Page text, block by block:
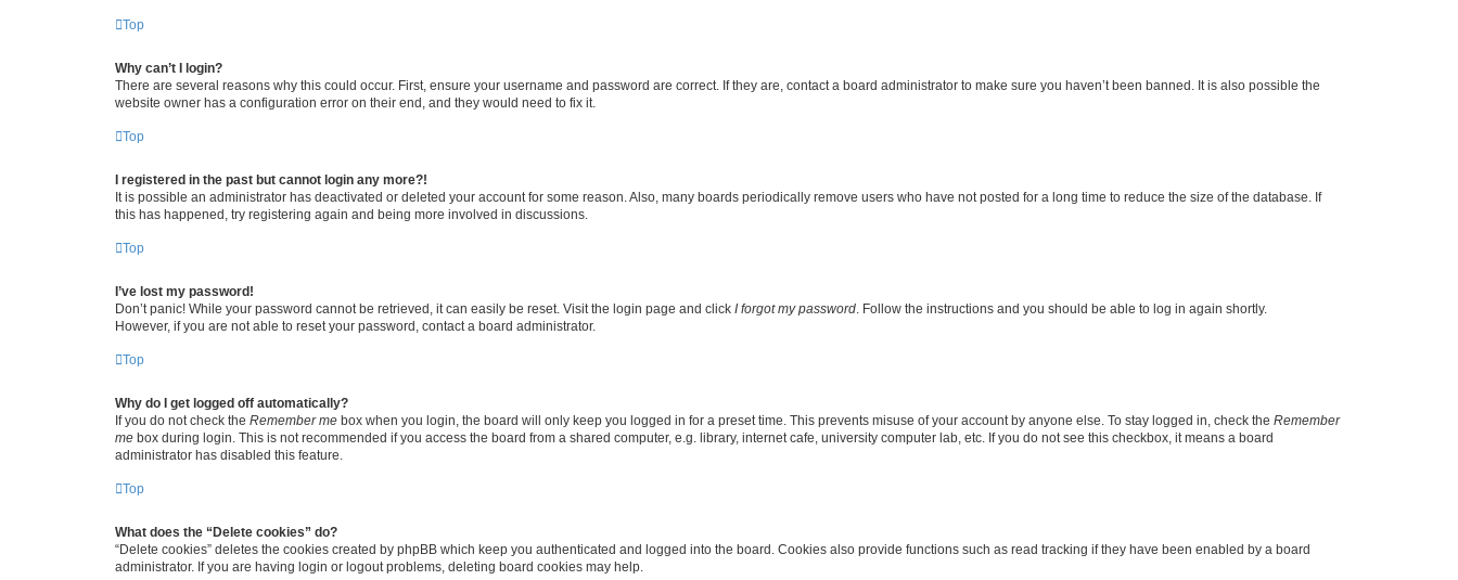
Top
Why can’t I login?
There are several reasons why this could occur. First, ensure your username and password are correct. If they are, contact a board administrator to make sure you haven’t been banned. It is also possible the
website owner has a configuration error on their end, and they would need to fix it.
Top
I registered in the past but cannot login any more?!
It is possible an administrator has deactivated or deleted your account for some reason. Also, many boards periodically remove users who have not posted for a long time to reduce the size of the database. If
this has happened, try registering again and being more involved in discussions.
Top
I’ve lost my password!
Don’t panic! While your password cannot be retrieved, it can easily be reset. Visit the login page and click I forgot my password . Follow the instructions and you should be able to log in again shortly.
However, if you are not able to reset your password, contact a board administrator.
Top
Why do I get logged off automatically?
If you do not check the Remember me box when you login, the board will only keep you logged in for a preset time. This prevents misuse of your account by anyone else. To stay logged in, check the Remember
me box during login. This is not recommended if you access the board from a shared computer, e.g. library, internet cafe, university computer lab, etc. If you do not see this checkbox, it means a board
administrator has disabled this feature.
Top
What does the “Delete cookies” do?
“Delete cookies” deletes the cookies created by phpBB which keep you authenticated and logged into the board. Cookies also provide functions such as read tracking if they have been enabled by a board
administrator. If you are having login or logout problems, deleting board cookies may help.